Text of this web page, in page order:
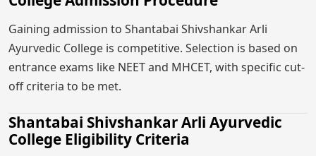
Gaining admission to Shantabai Shivshankar Arli
Ayurvedic College is competitive. Selection is based on
entrance exams like NEET and MHCET, with specific cut-
off criteria to be met.
Shantabai Shivshankar Arli Ayurvedic
College Eligibility Criteria